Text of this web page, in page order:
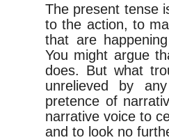
The present tense
to the action, to
that are happening
You might argue
does. But what
unrelieved by
pretence of
narrative voice to
and to look no